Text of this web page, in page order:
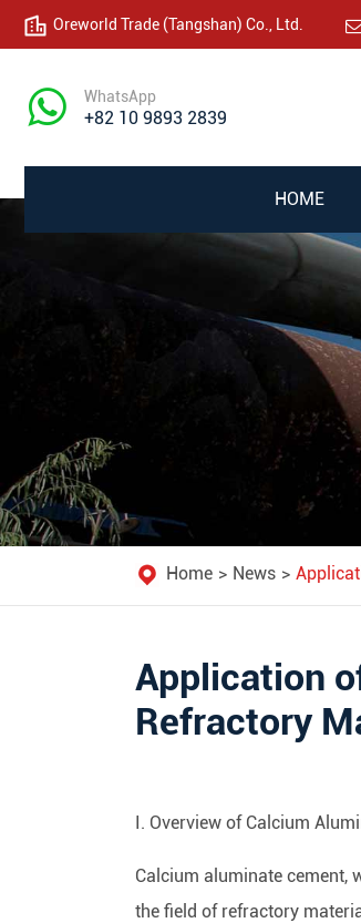
Oreworld Trade (Tangshan) Co., Ltd.
WhatsApp
+82 10 9893 2839
HOME
Home News
Application
Refractory
I. Overview of Calcium
Calcium aluminate cement,
the field of refractory